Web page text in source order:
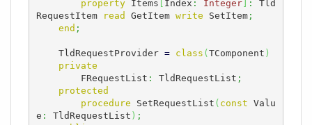
property Items Index : Integer] :
Tld
RequestItem
read GetItem write SetItem;
end ;
    TldRequestProvider
= class ( TComponent )
private
        FRequestList
: TldRequestList ;
protected
procedure SetRequestList ( const Valu
e : TldRequestList ) ;